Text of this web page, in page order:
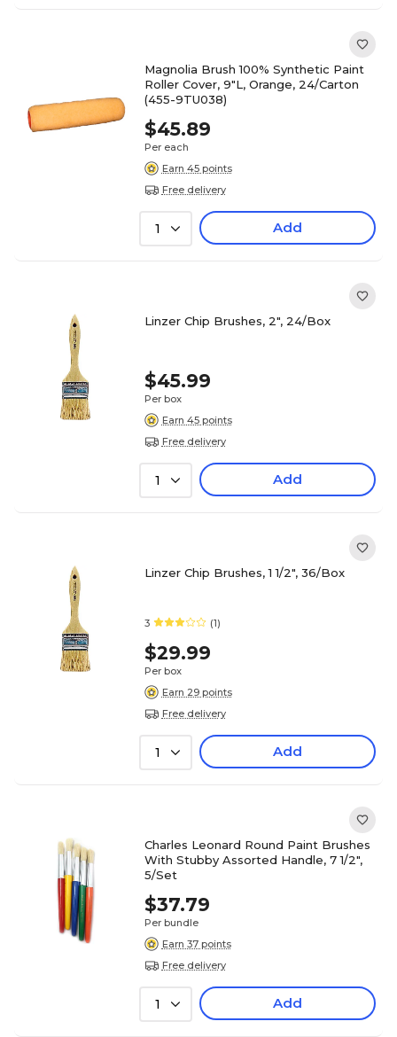
Magnolia Brush 100% Synthetic Paint
Roller Cover, 9"L, Orange, 24/Carton
(455-9TU038)
$45.89
Per each
Earn 45 points
Free delivery
1 Add
Linzer Chip Brushes, 2", 24/Box
$45.99
Per box
Earn 45 points
Free delivery
1 Add
Linzer Chip Brushes, 1 1/2", 36/Box
3 (1)
$29.99
Per box
Earn 29 points
Free delivery
1 Add
Charles Leonard Round Paint Brushes
With Stubby Assorted Handle, 7 1/2",
5/Set
$37.79
Per bundle
Earn 37 points
Free delivery
1 Add